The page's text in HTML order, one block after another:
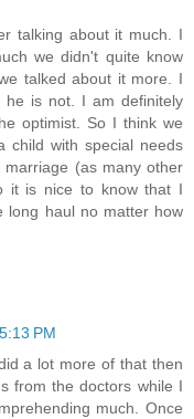
talking about it much. I
we didn't quite know
talked about it more. I
he is not. I am definitely
optimist. So I think we
child with special needs
(as many other
it is nice to know that I
long haul no matter how
PM
a lot more of that then
from the doctors while I
much. Once